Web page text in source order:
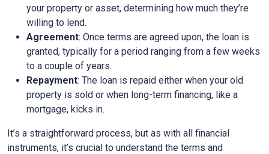
your property or asset, determining how much they’re
willing to lend.
Agreement: Once terms are agreed upon, the loan is
granted, typically for a period ranging from a few weeks
to a couple of years.
Repayment: The loan is repaid either when your old
property is sold or when long-term financing, like a
mortgage, kicks in.
It’s a straightforward process, but as with all financial
instruments, it’s crucial to understand the terms and